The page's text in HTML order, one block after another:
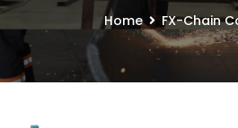
Home FX-Chain